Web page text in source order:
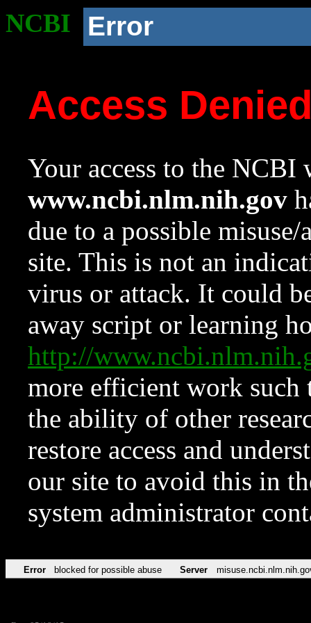
NCBI Error
Access
Your access to the NCBI
www.ncbi.nlm.nih.gov
due to a possible
site. This is not an
virus or attack. It could
away script or learning
http://
more efficient work such
the ability of other
restore access and
our site to avoid this in
system administrator
Error blocked for possible abuse Server